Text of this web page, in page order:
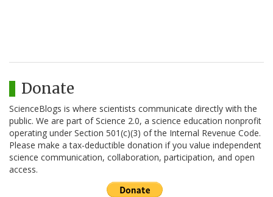
Donate
ScienceBlogs is where scientists communicate directly with the
public. We are part of Science 2.0, a science education nonprofit
operating under Section 501(c)(3) of the Internal Revenue Code.
Please make a tax-deductible donation if you value independent
science communication, collaboration, participation, and open
access.